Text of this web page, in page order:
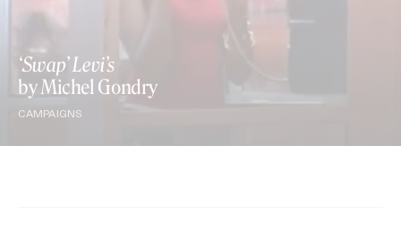
‘Swap’ Levi’s
by Michel Gondry
CAMPAIGNS